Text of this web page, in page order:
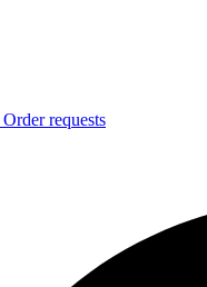
Order requests